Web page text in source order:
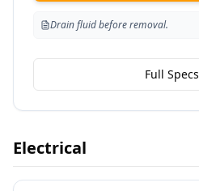
Drain fluid before removal.
Full Specs
Electrical